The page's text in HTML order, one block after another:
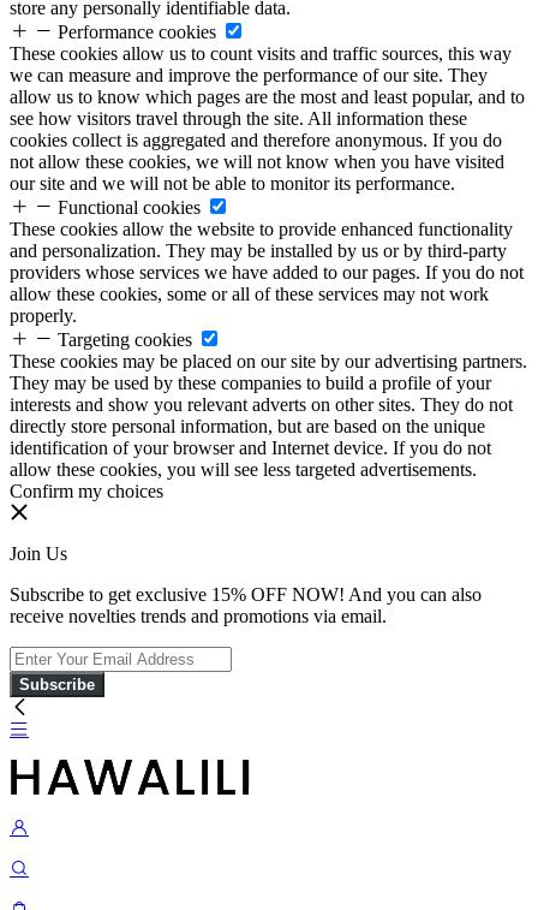
store any personally identifiable data.
Performance cookies
These cookies allow us to count visits and traffic sources, this way
we can measure and improve the performance of our site. They
allow us to know which pages are the most and least popular, and to
see how visitors travel through the site. All information these
cookies collect is aggregated and therefore anonymous. If you do
not allow these cookies, we will not know when you have visited
our site and we will not be able to monitor its performance.
Functional cookies
These cookies allow the website to provide enhanced functionality
and personalization. They may be installed by us or by third-party
providers whose services we have added to our pages. If you do not
allow these cookies, some or all of these services may not work
properly.
Targeting cookies
These cookies may be placed on our site by our advertising partners.
They may be used by these companies to build a profile of your
interests and show you relevant adverts on other sites. They do not
directly store personal information, but are based on the unique
identification of your browser and Internet device. If you do not
allow these cookies, you will see less targeted advertisements.
Confirm my choices
Join Us
Subscribe to get exclusive 15% OFF NOW! And you can also
receive novelties trends and promotions via email.
Subscribe